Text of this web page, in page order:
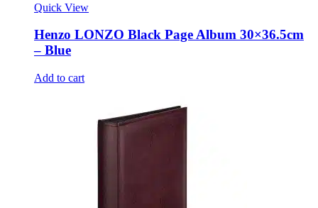
Quick View
Henzo LONZO Black Page Album 30×36.5cm
– Blue
Add to cart